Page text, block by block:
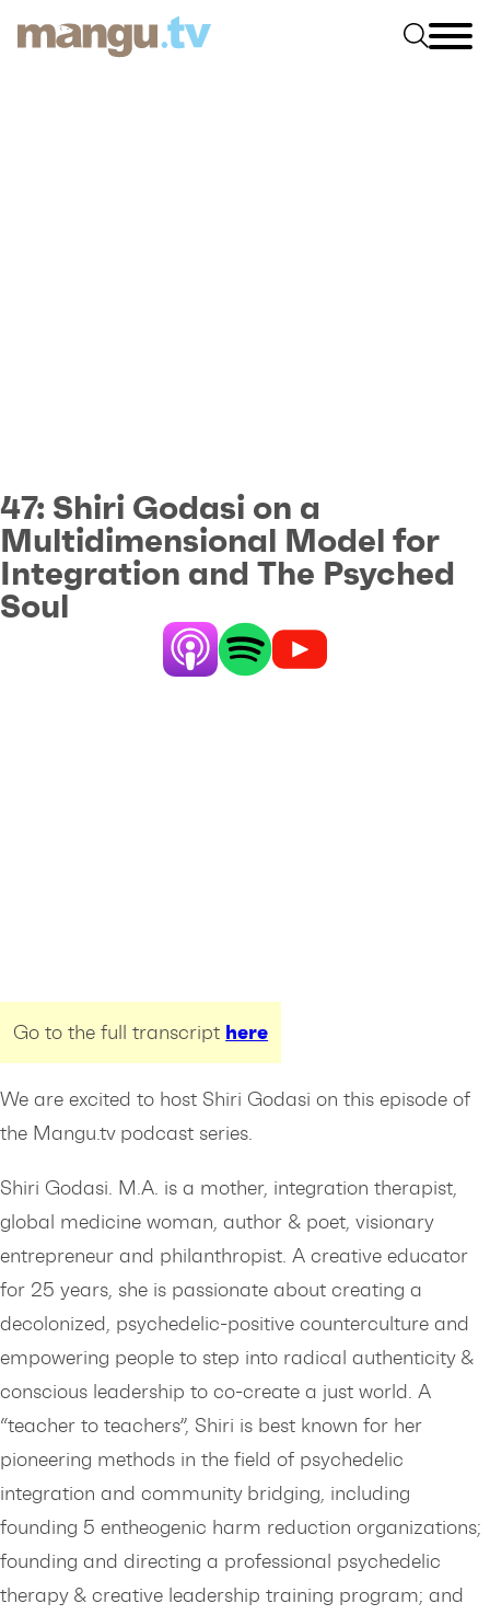
47: Shiri Godasi on a
Multidimensional Model for
Integration and The Psyched
Soul
We are excited to host Shiri Godasi on this episode of
the Mangu.tv podcast series.
Shiri Godasi. M.A. is a mother, integration therapist,
global medicine woman, author & poet, visionary
entrepreneur and philanthropist. A creative educator
for 25 years, she is passionate about creating a
decolonized, psychedelic-positive counterculture and
empowering people to step into radical authenticity &
conscious leadership to co-create a just world. A
“teacher to teachers”, Shiri is best known for her
pioneering methods in the field of psychedelic
integration and community bridging, including
founding 5 entheogenic harm reduction organizations;
founding and directing a professional psychedelic
therapy & creative leadership training program; and
Go to the full transcript here